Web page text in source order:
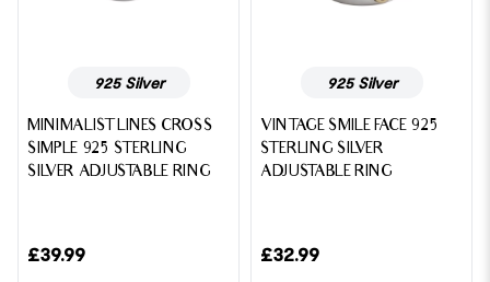
925 Silver
MINIMALIST LINES CROSS
SIMPLE 925 STERLING
SILVER ADJUSTABLE RING
£39.99
925 Silver
VINTAGE SMILE FACE 925
STERLING SILVER
ADJUSTABLE RING
£32.99